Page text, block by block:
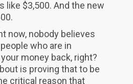
like $3,500. And the new
now, nobody believes
who are in
money back, right?
is proving that to be
critical reason that